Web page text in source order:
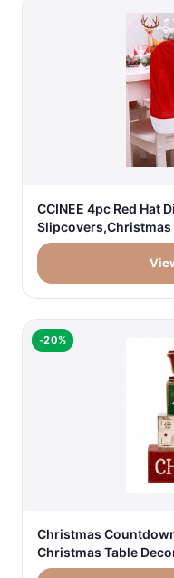
CCINEE 4pc Red Hat
-20%
Christmas
Christmas Table